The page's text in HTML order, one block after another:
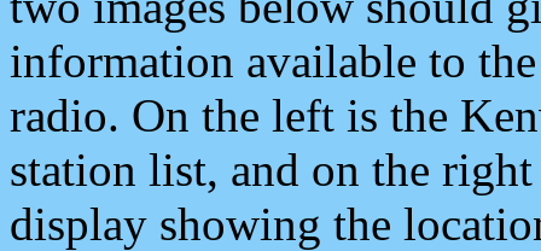
information available to
radio. On the left is the
station list, and on the
display showing the